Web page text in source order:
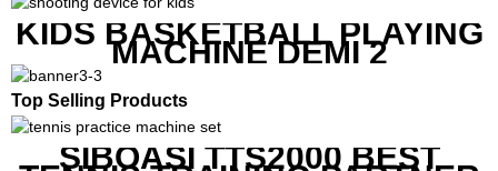
KIDS BASKETBALL PLAYING
MACHINE DEMI 2
Top Selling Products
SIBOASI TTS2000 BEST